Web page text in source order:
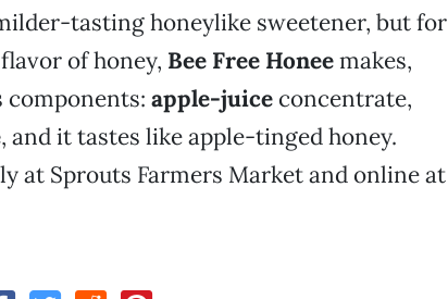
tasting honeylike sweetener, but for
of honey, Bee Free Honeemakes,
apple-juiceconcentrate,
, and it tastes like apple-tinged honey.
at Sprouts Farmers Market and online at